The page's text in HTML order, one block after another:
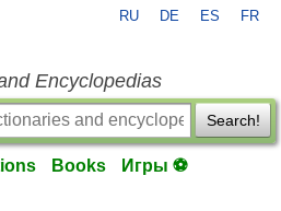
RU DE ES FR
Encyclopedias
Search!
Books Игры ⚽